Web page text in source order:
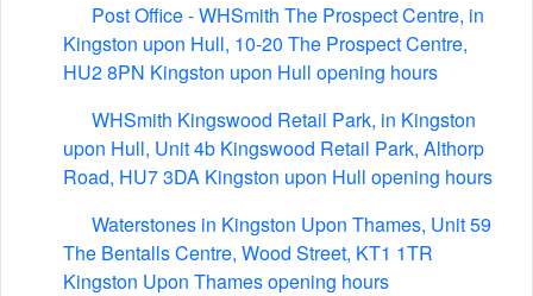
Post Office - WHSmith The Prospect Centre, in
Kingston upon Hull, 10-20 The Prospect Centre,
HU2 8PN Kingston upon Hull opening hours
WHSmith Kingswood Retail Park, in Kingston
upon Hull, Unit 4b Kingswood Retail Park, Althorp
Road, HU7 3DA Kingston upon Hull opening hours
Waterstones in Kingston Upon Thames, Unit 59
The Bentalls Centre, Wood Street, KT1 1TR
Kingston Upon Thames opening hours